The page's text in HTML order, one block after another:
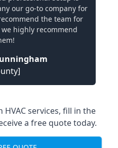
our go-to company for
the team for
highly recommend
services, fill in the
a free quote today.